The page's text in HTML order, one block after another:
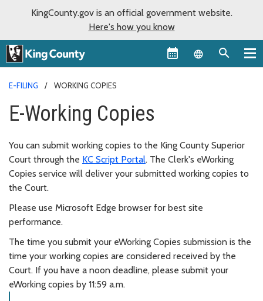
KingCounty.gov is an official government website.
Here's how you know
Language
E-FILING WORKING COPIES
E-Working Copies
You can submit working copies to the King County Superior
Court through the KC Script Portal. The Clerk's eWorking
Copies service will deliver your submitted working copies to
the Court.
Please use Microsoft Edge browser for best site
performance.
The time you submit your eWorking Copies submission is the
time your working copies are considered received by the
Court. If you have a noon deadline, please submit your
eWorking copies by 11:59 a.m.